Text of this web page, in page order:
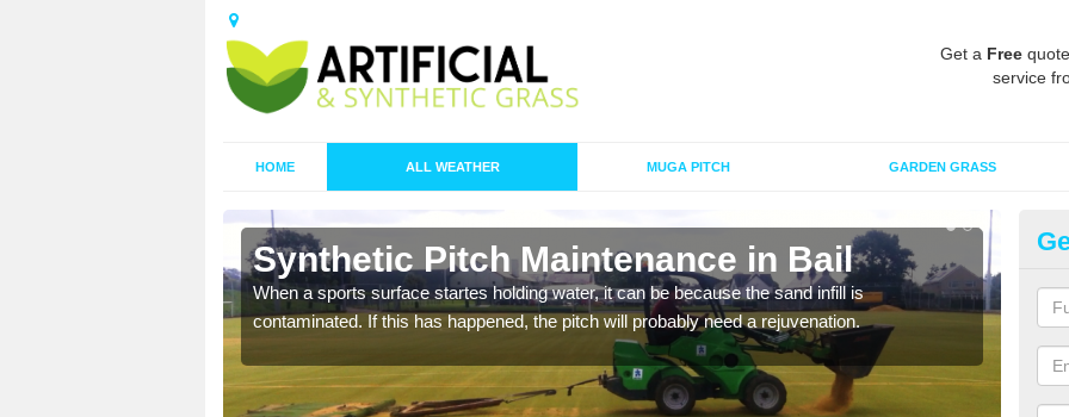
Get a Free
service
HOME ALL WEATHER MUGA PITCH GARDEN GRASS
Synthetic Pitch Maintenance in Bail
When a sports surface startes holding water, it can be because the sand infill is
contaminated. If this has happened, the pitch will probably need a rejuvenation.
A